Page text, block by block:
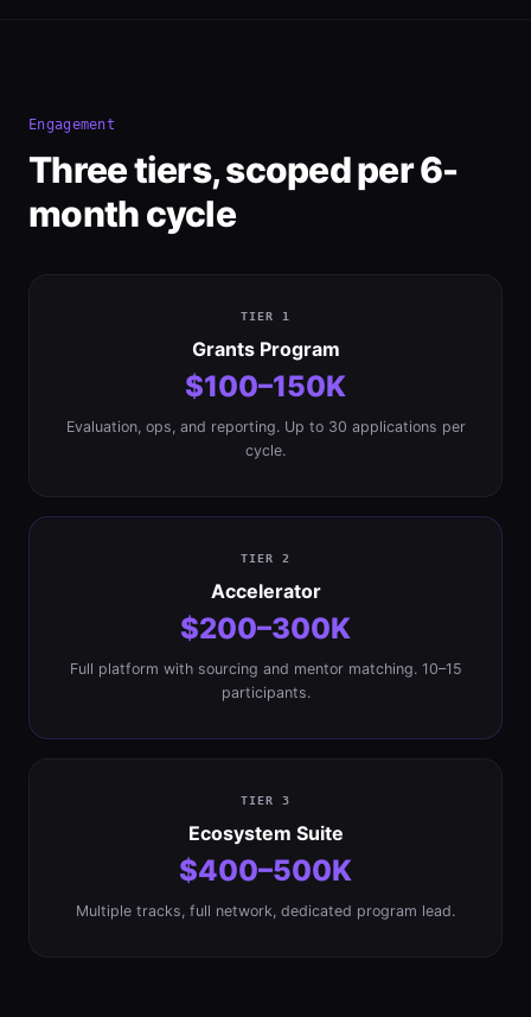
Engagement
Three tiers, scoped per 6-
month cycle
TIER 1
Grants Program
$100–150K
Evaluation, ops, and reporting. Up to 30 applications per
cycle.
TIER 2
Accelerator
$200–300K
Full platform with sourcing and mentor matching. 10–15
participants.
TIER 3
Ecosystem Suite
$400–500K
Multiple tracks, full network, dedicated program lead.